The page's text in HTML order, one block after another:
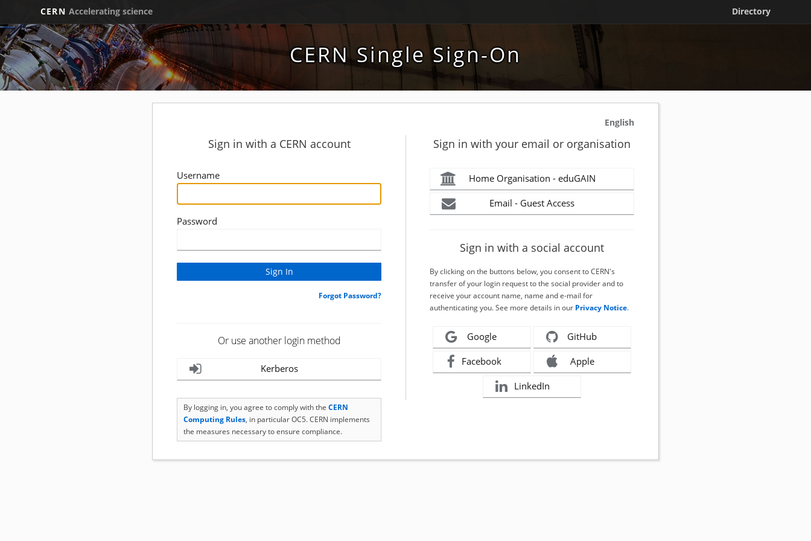
CERN Accelerating science Directory
CERN Single Sign-On
English
Sign in with a CERN account
Username
Password
Forgot Password?
Or use another login method
Kerberos
By logging in, you agree to comply with the CERN
Computing Rules, in particular OC5. CERN implements
the measures necessary to ensure compliance.
Sign in with your email or organisation
Home Organisation - eduGAIN
Email - Guest Access
Sign in with a social account
By clicking on the buttons below, you consent to CERN's
transfer of your login request to the social provider and to
receive your account name, name and e-mail for
authenticating you. See more details in our Privacy Notice.
Google GitHub
Facebook Apple
LinkedIn